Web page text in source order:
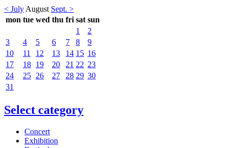
< July August Sept. >
mon tue wed thu fri sat sun
1
2
3
4 5 6 7 8
9
10
11 12 13 14 15 16
17
18 19 20 21 22 23
24
25 26 27 28 29 30
31
Select category
Concert
Exhibition